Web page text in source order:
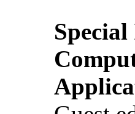
Special